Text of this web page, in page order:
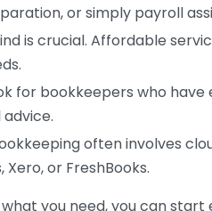
or simply payroll
is crucial. Affordable
for bookkeepers who have
often involves
or FreshBooks.
you need, you can start